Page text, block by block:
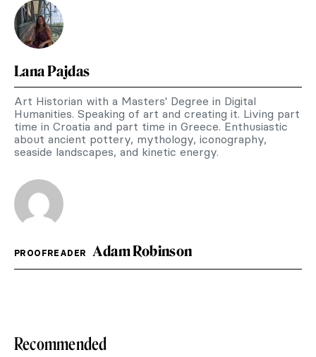
Lana Pajdas
Art Historian with a Masters' Degree in Digital
Humanities. Speaking of art and creating it. Living part
time in Croatia and part time in Greece. Enthusiastic
about ancient pottery, mythology, iconography,
seaside landscapes, and kinetic energy.
PROOFREADER Adam Robinson
Recommended